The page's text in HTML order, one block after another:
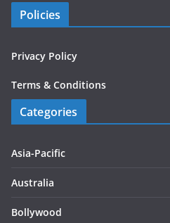
Policies
Privacy Policy
Terms & Conditions
Categories
Asia-Pacific
Australia
Bollywood